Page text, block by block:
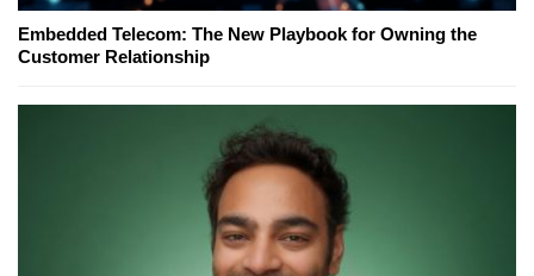
Embedded Telecom: The New Playbook for Owning the
Customer Relationship